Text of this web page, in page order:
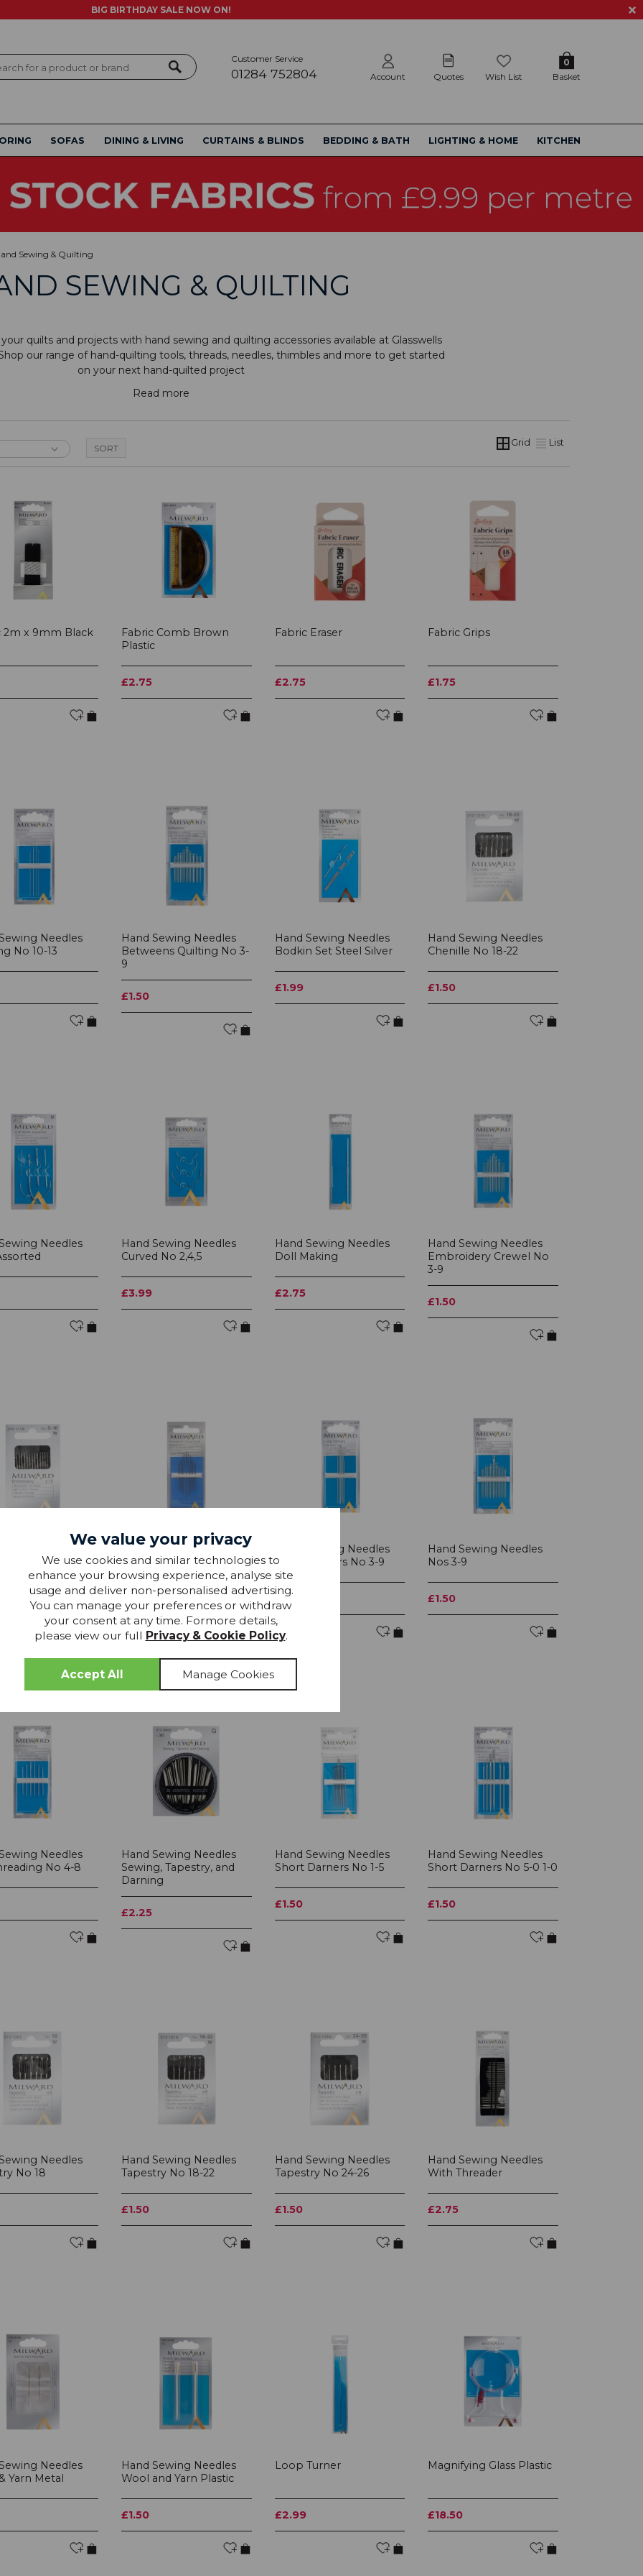
BIG BIRTHDAY SALE NOW ON!
Customer Service
01284 752804 Account Quotes Wish List Basket
0
SOFAS DINING & LIVING CURTAINS & BLINDS BEDDING & BATH LIGHTING & HOME KITCHEN
Sewing & Quilting
SEWING & QUILTING
quilts and projects with hand sewing and quilting accessories available at Glasswells
our range of hand-quilting tools, threads, needles, thimbles and more to get started
on your next hand-quilted project
Read more
Grid List
2m x 9mm Black
Fabric Comb Brown
Plastic
£2.75
Fabric Eraser
£2.75
Fabric Grips
£1.75
Needles
No 10-13
Hand Sewing Needles
Betweens Quilting No 3-
9
£1.50
Hand Sewing Needles
Bodkin Set Steel Silver
£1.99
Hand Sewing Needles
Chenille No 18-22
£1.50
Needles
Hand Sewing Needles
Curved No 2,4,5
£3.99
Hand Sewing Needles
Doll Making
£2.75
Hand Sewing Needles
Embroidery Crewel No
3-9
£1.50
Needles
Crewel No
Hand Sewing Needles
Household Assorted
£1.50
Hand Sewing Needles
Long Darners No 3-9
£1.50
Hand Sewing Needles
Nos 3-9
£1.50
Needles
No 4-8
Hand Sewing Needles
Sewing, Tapestry, and
Darning
£2.25
Hand Sewing Needles
Short Darners No 1-5
£1.50
Hand Sewing Needles
Short Darners No 5-0 1-0
£1.50
Needles
No 18
Hand Sewing Needles
Tapestry No 18-22
£1.50
Hand Sewing Needles
Tapestry No 24-26
£1.50
Hand Sewing Needles
With Threader
£2.75
Needles
Yarn Metal
Hand Sewing Needles
Wool and Yarn Plastic
£1.50
Loop Turner
£2.99
Magnifying Glass Plastic
£18.50
We value your privacy
We use cookies and similar technologies to
enhance your browsing experience, analyse site
usage and deliver non-personalised advertising.
You can manage your preferences or withdraw
your consent at any time. Formore details,
please view our full Privacy & Cookie Policy.